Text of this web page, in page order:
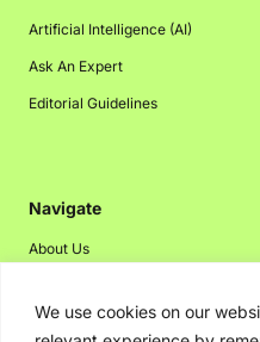
We use cookies on our
Artificial Intelligence (AI)
Ask An Expert
Editorial Guidelines
Navigate
About Us
Disclaimer